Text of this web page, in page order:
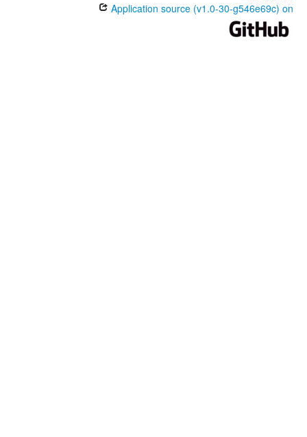
Application source (v1.0-30-g546e69c) on